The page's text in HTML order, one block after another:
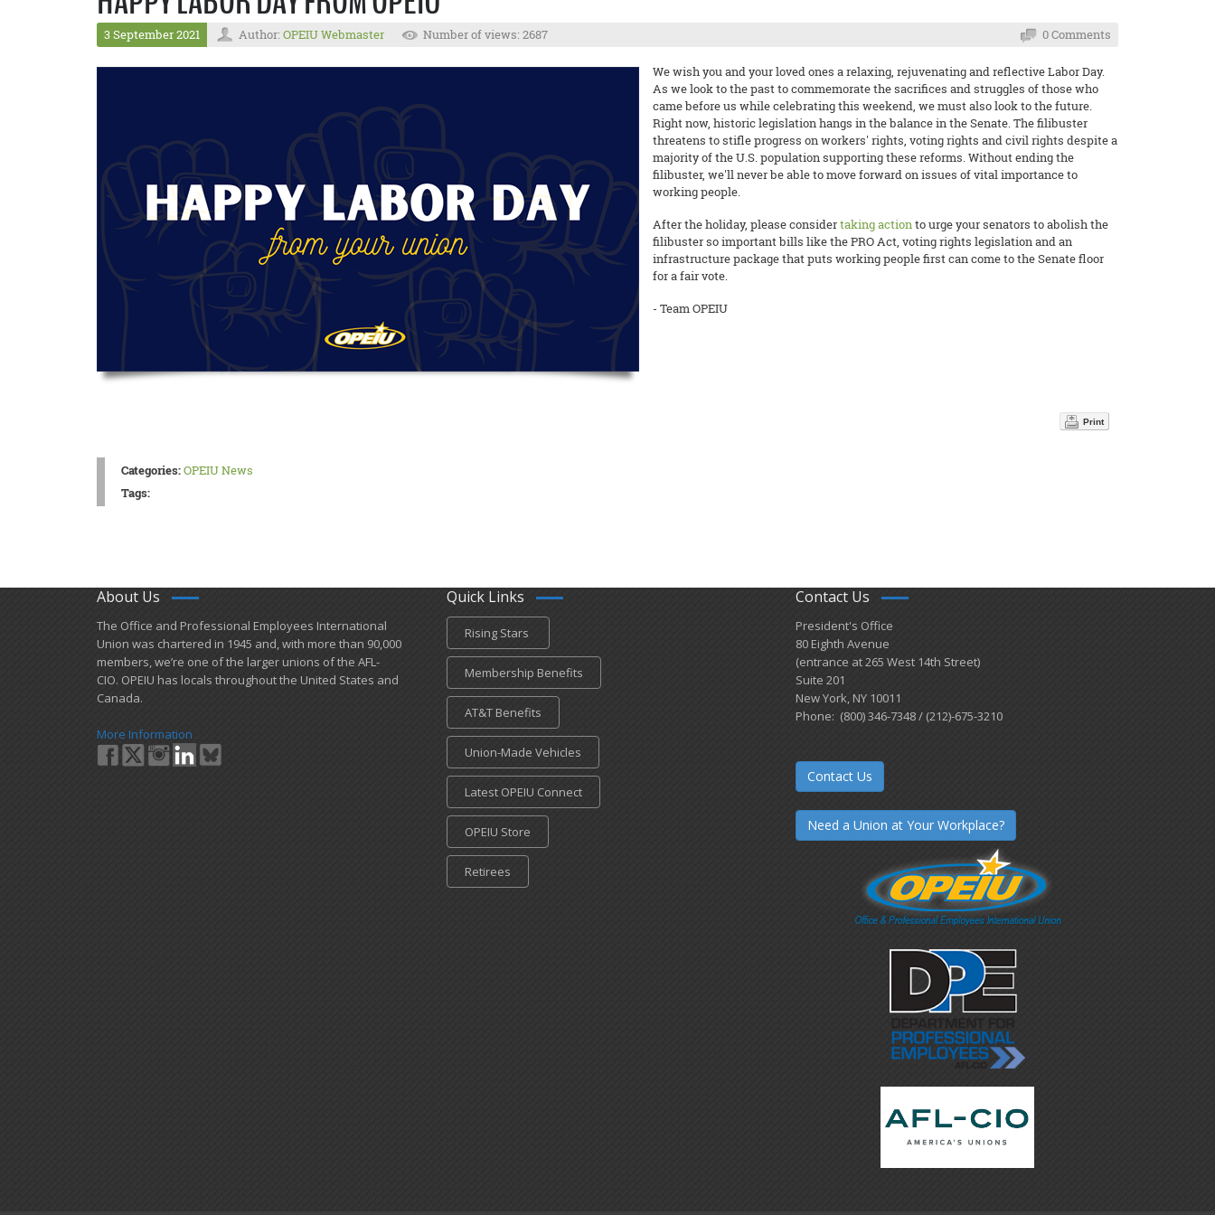
3 September 2021 Author: OPEIU Webmaster Number of views: 2687 0 Comments
We wish you and your loved ones a relaxing, rejuvenating and reflective Labor Day.
As we look to the past to commemorate the sacrifices and struggles of those who
came before us while celebrating this weekend, we must also look to the future.
Right now, historic legislation hangs in the balance in the Senate. The filibuster
threatens to stifle progress on workers' rights, voting rights and civil rights despite a
majority of the U.S. population supporting these reforms. Without ending the
filibuster, we'll never be able to move forward on issues of vital importance to
working people.
After the holiday, please considertaking actionto urge your senators to abolish the
filibuster so important bills like the PRO Act, voting rights legislation and an
infrastructure package that puts working people first can come to the Senate floor
for a fair vote.
- Team OPEIU
Print
Categories:OPEIU News
Tags:
About Us
​The Office and Professional Employees International
Union was chartered in 1945 and​, with more than ​90,000
members, we’re one of the larger unions of the AFL-
CIO. OPEIU has locals ​throughout the United States and
Canada.
More Information
Quick Links
Rising Stars
Membership Benefits
AT&T Benefits
Union-Made Vehicles
Latest OPEIU Connect
OPEIU Store
Retirees
Contact Us
President's Office
80 Eighth Avenue
(entrance at 265 West 14th Street)
Suite 201
New York, NY 10011
Phone: (800) 346-7348 / (212)-675-3210
Contact Us
Need a Union at Your Workplace?